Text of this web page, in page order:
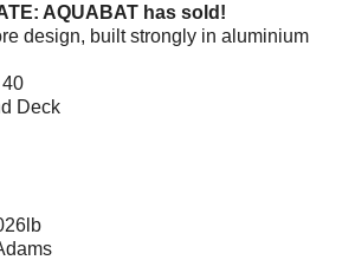
AQUABAT has sold!
design, built strongly in aluminium
Deck